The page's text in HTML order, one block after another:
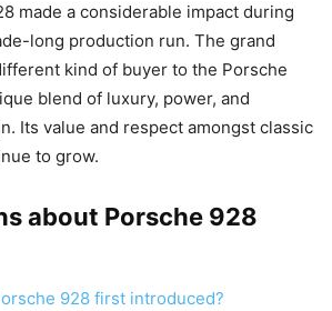
made a considerable impact during
long production run. The grand
kind of buyer to the Porsche
blend of luxury, power, and
Its value and respect amongst classic
to grow.
about Porsche 928
928 first introduced?